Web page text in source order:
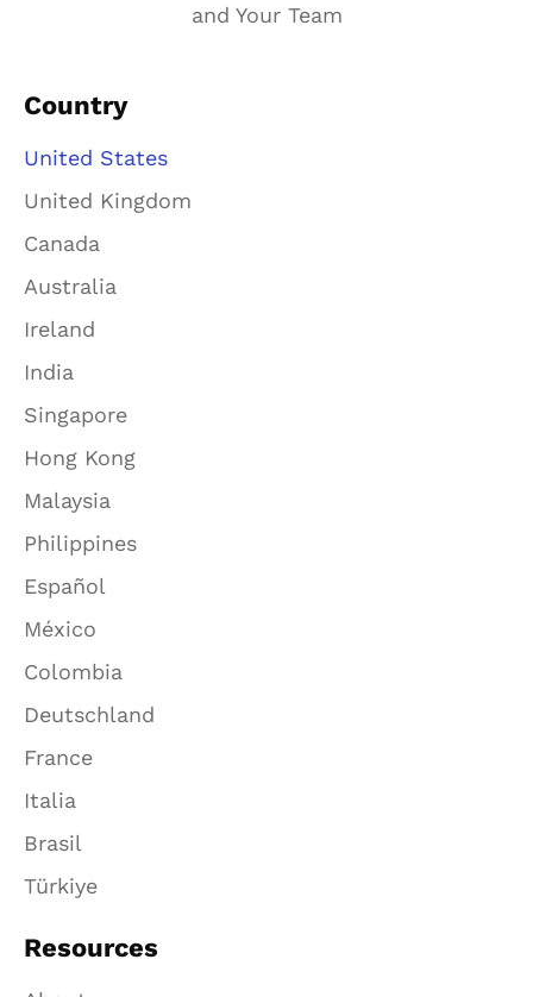
and Your Team
Country
United States
United Kingdom
Canada
Australia
Ireland
India
Singapore
Hong Kong
Malaysia
Philippines
Español
México
Colombia
Deutschland
France
Italia
Brasil
Türkiye
Resources